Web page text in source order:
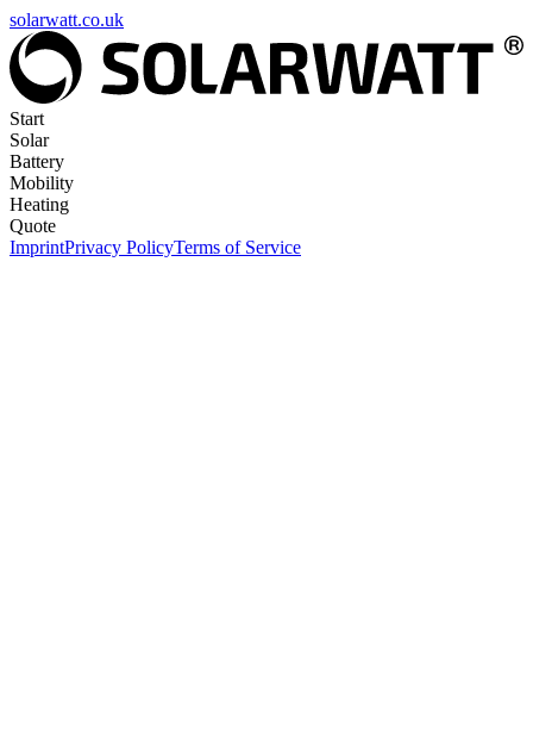
solarwatt.co.uk
Start
Solar
Battery
Mobility
Heating
Quote
ImprintPrivacy PolicyTerms of Service